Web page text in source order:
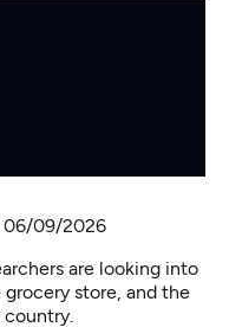
06/09/2026
are looking into
store, and the
country.